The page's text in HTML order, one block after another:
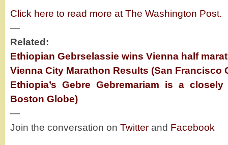
Click here to read more at The Washington Post.
—
Related:
Ethiopian Gebrselassie wins Vienna half
Vienna City Marathon Results (San Francisco
Ethiopia’s Gebre Gebremariam is a
Boston Globe)
—
Join the conversation on Twitter and Facebook